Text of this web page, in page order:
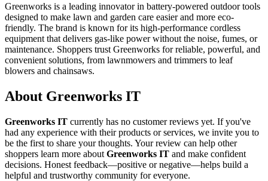
Greenworks is a leading innovator in battery-powered outdoor tools
designed to make lawn and garden care easier and more eco-
friendly. The brand is known for its high-performance cordless
equipment that delivers gas-like power without the noise, fumes, or
maintenance. Shoppers trust Greenworks for reliable, powerful, and
convenient solutions, from lawnmowers and trimmers to leaf
blowers and chainsaws.
About Greenworks IT
Greenworks IT currently has no customer reviews yet. If you've
had any experience with their products or services, we invite you to
be the first to share your thoughts. Your review can help other
shoppers learn more about Greenworks IT and make confident
decisions. Honest feedback—positive or negative—helps build a
helpful and trustworthy community for everyone.